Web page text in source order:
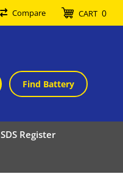
Compare CART 0
Find Battery
SDS Register